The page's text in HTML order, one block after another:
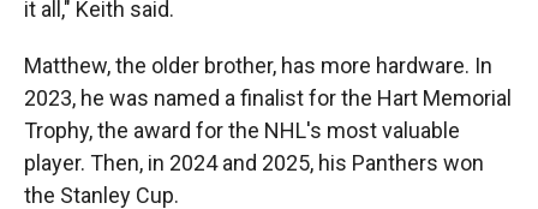
it all," Keith said.
Matthew, the older brother, has more hardware. In
2023, he was named a finalist for the Hart Memorial
Trophy, the award for the NHL's most valuable
player. Then, in 2024 and 2025, his Panthers won
the Stanley Cup.